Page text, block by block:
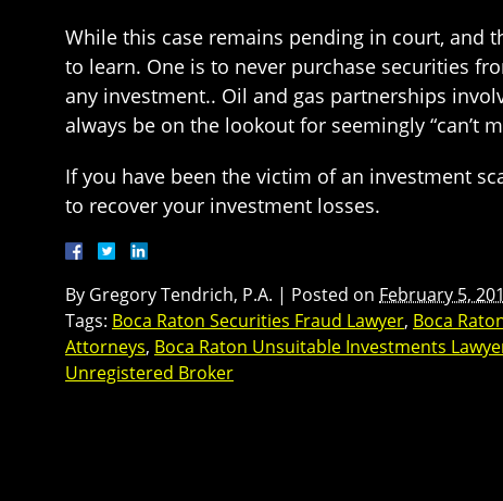
While this case remains pending in court, and
to learn. One is to never purchase securities
any investment.. Oil and gas partnerships
always be on the lookout for seemingly “can’t
If you have been the victim of an investment
to recover your investment losses.
By Gregory Tendrich, P.A. | Posted on February 5,
Tags: Boca Raton Securities Fraud Lawyer, Boca
Attorneys, Boca Raton Unsuitable Investments
Unregistered Broker